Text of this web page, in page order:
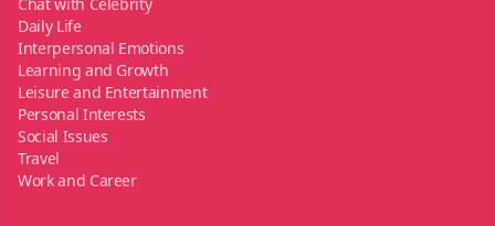
Daily Life
Interpersonal Emotions
Learning and Growth
Leisure and Entertainment
Personal Interests
Social Issues
Travel
Work and Career